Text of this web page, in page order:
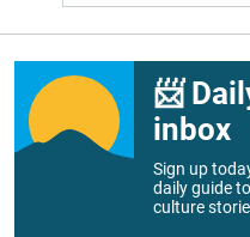
📨
inbox
Sign up
daily guide
culture